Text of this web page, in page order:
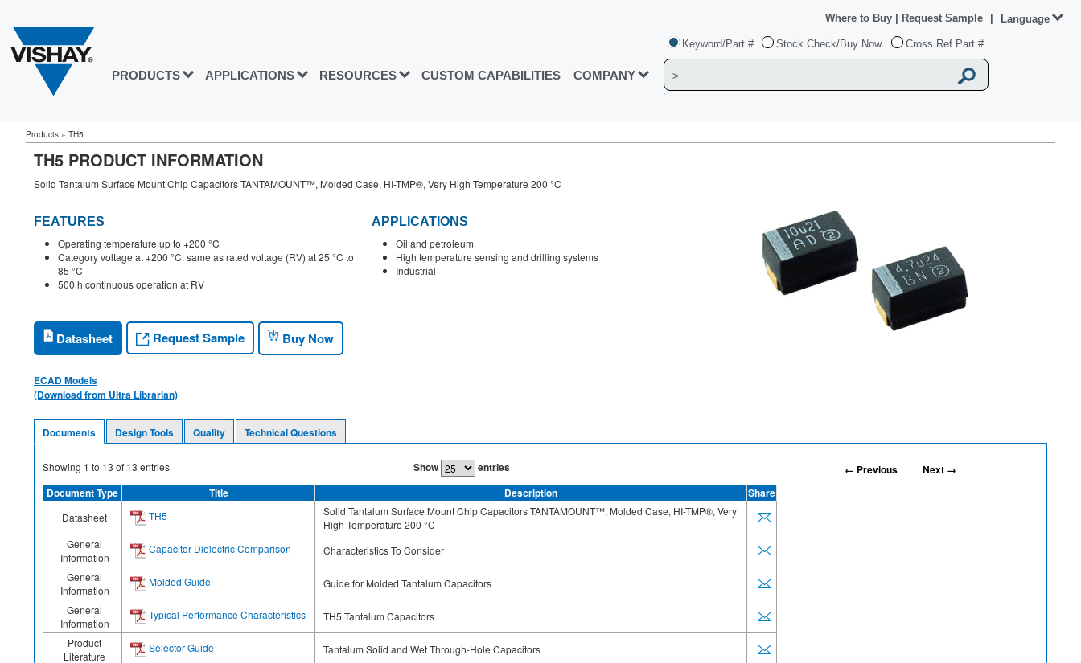
PRODUCTS APPLICATIONS RESOURCES CUSTOM CAPABILITIES COMPANY
Keyword/Part # Stock Check/Buy Now Cross Ref Part #
Where to Buy Request Sample Language
Products » TH5
TH5 PRODUCT INFORMATION
Solid Tantalum Surface Mount Chip Capacitors TANTAMOUNT™, Molded Case, HI-TMP®, Very High Temperature 200 °C
FEATURES
Operating temperature up to +200 °C
Category voltage at +200 °C: same as rated voltage (RV) at 25 °C to
85 °C
500 h continuous operation at RV
APPLICATIONS
Oil and petroleum
High temperature sensing and drilling systems
Industrial
Datasheet Request Sample Buy Now
ECAD Models
(Download from Ultra Librarian)
Documents Design Tools Quality Technical Questions
Showing 1 to 13 of 13 entries Show entries ← Previous
Next →
Document Type
Title Description Share
Datasheet TH5
Solid Tantalum Surface Mount Chip Capacitors TANTAMOUNT™, Molded Case, HI-TMP®, Very
High Temperature 200 °C
General
Information
Capacitor Dielectric Comparison
Characteristics To Consider
General
Information
Molded Guide
Guide for Molded Tantalum Capacitors
General
Information
Typical Performance Characteristics
TH5 Tantalum Capacitors
Product
Literature
Selector Guide
Tantalum Solid and Wet Through-Hole Capacitors